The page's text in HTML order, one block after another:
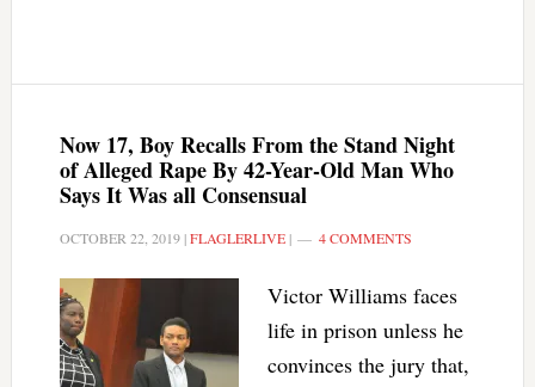
Now 17, Boy Recalls From the Stand Night
of Alleged Rape By 42-Year-Old Man Who
Says It Was all Consensual
OCTOBER 22, 2019|FLAGLERLIVE| 4 COMMENTS
Victor Williams faces
life in prison unless he
convinces the jury that,